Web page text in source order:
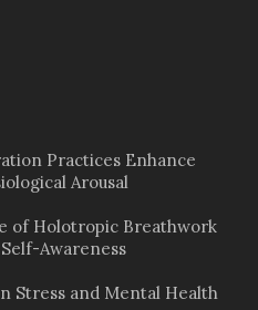
Practices Enhance
Arousal
of Holotropic Breathwork
Awareness
Stress and Mental Health